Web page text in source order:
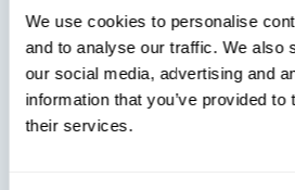
We use cookies to personalise
and to analyse our traffic. We also
our social media, advertising and
information that you’ve provided
their services.